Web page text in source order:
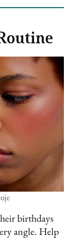
birthdays
angle. Help